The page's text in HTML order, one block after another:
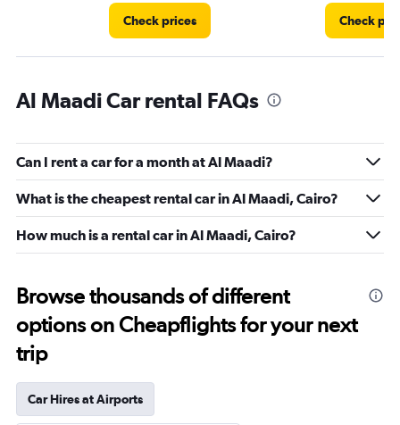
Check prices Check
Al Maadi Car rental FAQs
Can I rent a car for a month at Al Maadi?
What is the cheapest rental car in Al Maadi, Cairo?
How much is a rental car in Al Maadi, Cairo?
Browse thousands of different
options on Cheapflights for your next
trip
Car Hires at Airports